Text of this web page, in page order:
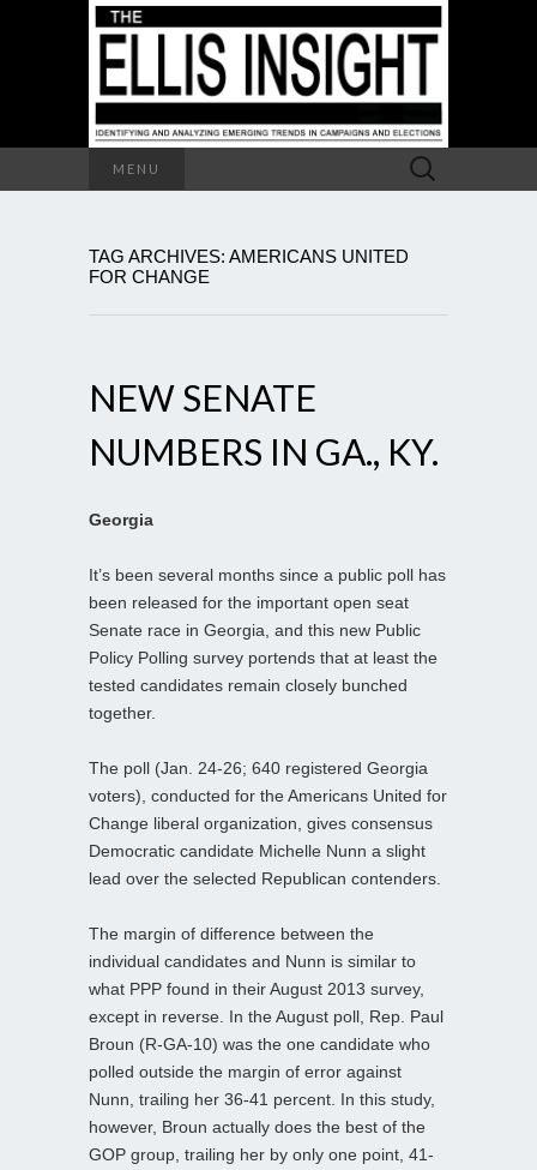
MENU
Search
for:
TAG ARCHIVES: AMERICANS UNITED
FOR CHANGE
NEW SENATE
NUMBERS IN GA., KY.
Georgia
It’s been several months since a public poll has
been released for the important open seat
Senate race in Georgia, and this new Public
Policy Polling survey portends that at least the
tested candidates remain closely bunched
together.
The poll (Jan. 24-26; 640 registered Georgia
voters), conducted for the Americans United for
Change liberal organization, gives consensus
Democratic candidate Michelle Nunn a slight
lead over the selected Republican contenders.
The margin of difference between the
individual candidates and Nunn is similar to
what PPP found in their August 2013 survey,
except in reverse. In the August poll, Rep. Paul
Broun (R-GA-10) was the one candidate who
polled outside the margin of error against
Nunn, trailing her 36-41 percent. In this study,
however, Broun actually does the best of the
GOP group, trailing her by only one point, 41-